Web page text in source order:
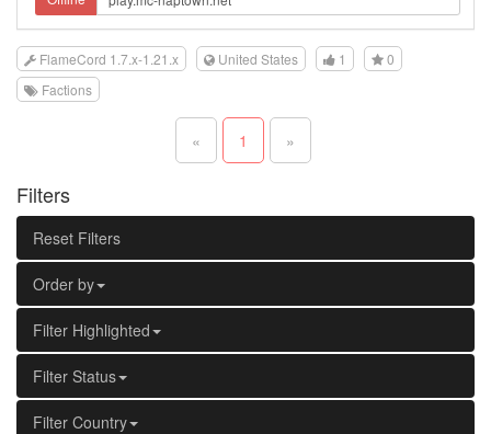
FlameCord 1.7.x-1.21.x United States 1
0
Factions
« 1 »
Filters
Reset Filters
Order by
Filter Highlighted
Filter Status
Filter Country